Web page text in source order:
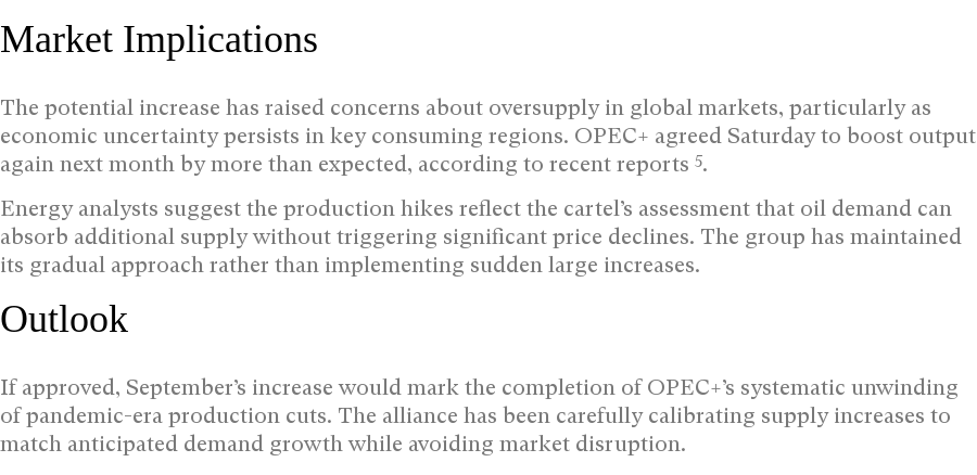
Market Implications
The potential increase has raised concerns about oversupply in global markets, particularly as
economic uncertainty persists in key consuming regions. OPEC+ agreed Saturday to boost output
again next month by more than expected, according to recent reports 5.
Energy analysts suggest the production hikes reflect the cartel’s assessment that oil demand can
absorb additional supply without triggering significant price declines. The group has maintained
its gradual approach rather than implementing sudden large increases.
Outlook
If approved, September’s increase would mark the completion of OPEC+’s systematic unwinding
of pandemic-era production cuts. The alliance has been carefully calibrating supply increases to
match anticipated demand growth while avoiding market disruption.